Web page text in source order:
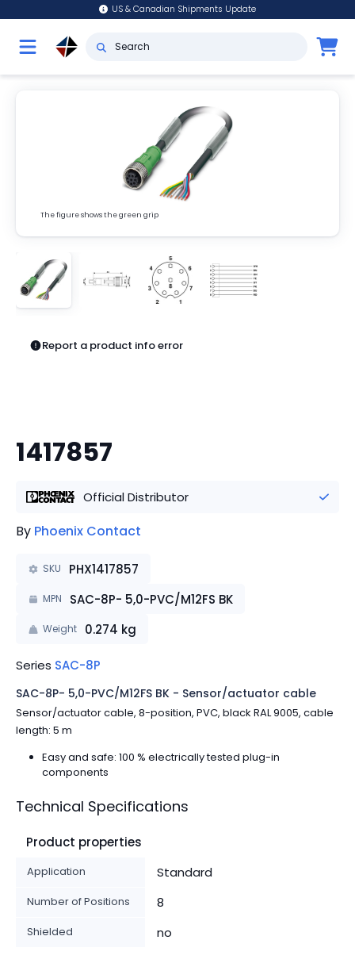
US & Canadian Shipments Update
The figure shows the green grip
Report a product info error
1417857
Official Distributor
By Phoenix Contact
SKU PHX1417857
MPN SAC-8P- 5,0-PVC/M12FS BK
Weight 0.274 kg
Series SAC-8P
SAC-8P- 5,0-PVC/M12FS BK - Sensor/actuator cable
Sensor/actuator cable, 8-position, PVC, black RAL 9005, cable
length: 5 m
Easy and safe: 100 % electrically tested plug-in
components
Technical Specifications
Product properties
Application Standard
Number of Positions 8
Shielded no